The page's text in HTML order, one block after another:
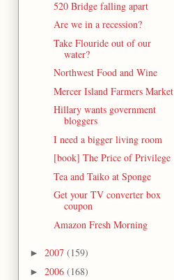
520 Bridge falling apart
Are we in a recession?
Take Flouride out of our
water?
Northwest Food and Wine
Mercer Island Farmers Market
Hillary wants government
bloggers
I need a bigger living room
[book] The Price of Privilege
Tea and Taiko at Sponge
Get your TV converter box
coupon
Amazon Fresh Morning
► 2007 (159)
► 2006 (168)